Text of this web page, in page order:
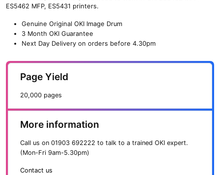
ES5462 MFP, ES5431 printers.
Genuine Original OKI Image Drum
3 Month OKI Guarantee
Next Day Delivery on orders before 4.30pm
Page Yield
20,000 pages
More information
Call us on 01903 692222 to talk to a trained OKI expert.
(Mon-Fri 9am-5.30pm)
Contact us